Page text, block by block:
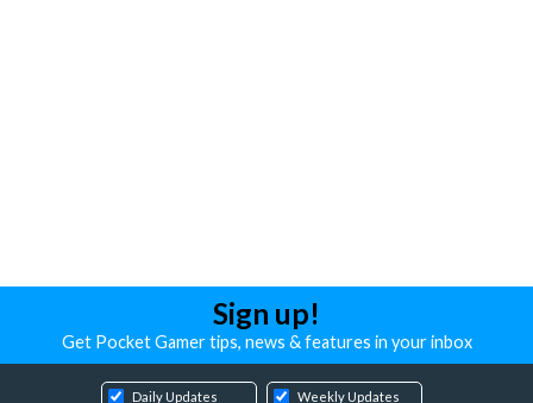
Sign up!
Get Pocket Gamer tips, news & features in your inbox
Daily Updates Weekly Updates